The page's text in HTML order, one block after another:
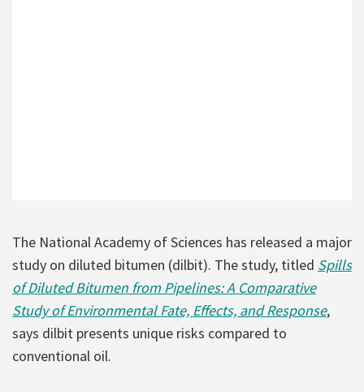
The National Academy of Sciences has released a major
study on diluted bitumen (dilbit). The study, titled Spills
of Diluted Bitumen from Pipelines: A Comparative
Study of Environmental Fate, Effects, and Response,
says dilbit presents unique risks compared to
conventional oil.